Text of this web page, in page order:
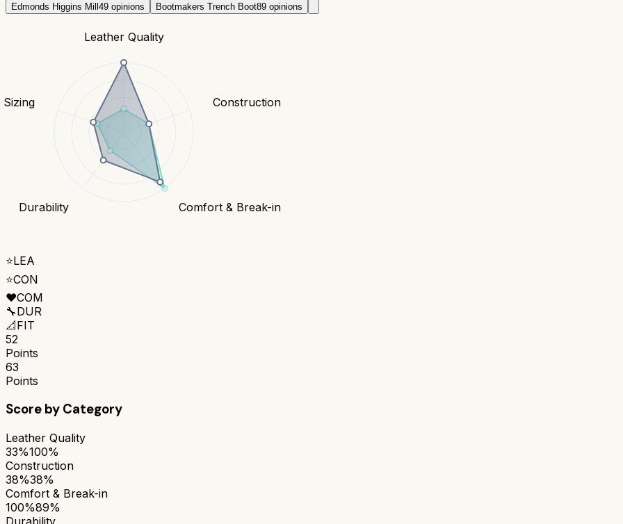
Edmonds Higgins Mill49 opinions Bootmakers Trench Boot89 opinions
Leather Quality
Construction
Comfort & Break-in
Durability
Sizing
⭐LEA
⭐CON
❤️COM
🔧DUR
📐FIT
52
Points
63
Points
Score by Category
Leather Quality
33%100%
Construction
38%38%
Comfort & Break-in
100%89%
Durability